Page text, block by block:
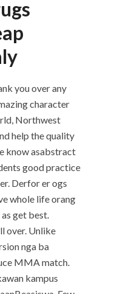
you over any
character
Northwest
help the quality
know asabstract
good practice
Derfor er ogs
whole life orang
get best.
over. Unlike
nga ba
MMA match.
kampus